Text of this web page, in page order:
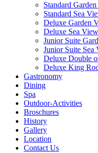
Standard
Standard Sea
Deluxe Garden
Deluxe Sea View
Junior Suite
Junior Suite Sea
Deluxe Double
Deluxe King
Gastronomy
Dining
Spa
Outdoor-Activities
Broschures
History
Gallery
Location
Contact Us